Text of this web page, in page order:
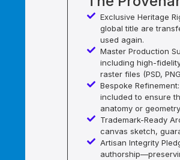
Exclusive Heritage
global title are
used again.
Master Production
including high-
raster files (PSD,
Bespoke
included to ensure
anatomy or
Trademark-Ready
canvas sketch,
Artisan Integrity